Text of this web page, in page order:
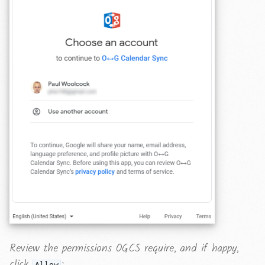
Review the permissions OGCS require, and if happy,